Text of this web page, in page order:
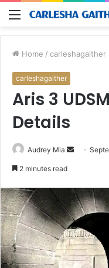
Menu
Home / carleshagaither
carleshagaither
Aris 3
Details
Audrey Mia
Send
2 minutes read